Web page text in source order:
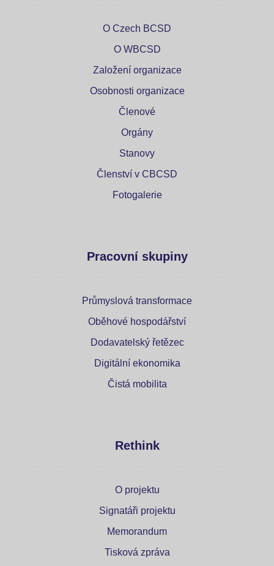
O Czech BCSD
O WBCSD
Založení organizace
Osobnosti organizace
Členové
Orgány
Stanovy
Členství v CBCSD
Fotogalerie
Pracovní skupiny
Průmyslová transformace
Oběhové hospodářství
Dodavatelský řetězec
Digitální ekonomika
Čistá mobilita
Rethink
O projektu
Signatáři projektu
Memorandum
Tisková zpráva